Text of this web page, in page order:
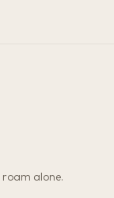
roam alone.